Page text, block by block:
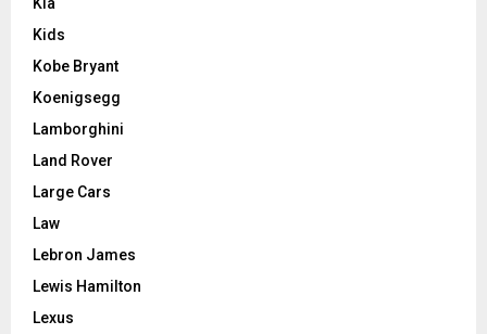
Kids
Kobe Bryant
Koenigsegg
Lamborghini
Land Rover
Large Cars
Law
Lebron James
Lewis Hamilton
Lexus